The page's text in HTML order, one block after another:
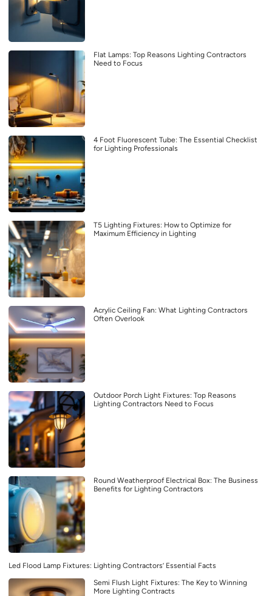
Flat Lamps: Top Reasons Lighting Contractors
Need to Focus
4 Foot Fluorescent Tube: The Essential Checklist
for Lighting Professionals
T5 Lighting Fixtures: How to Optimize for
Maximum Efficiency in Lighting
Acrylic Ceiling Fan: What Lighting Contractors
Often Overlook
Outdoor Porch Light Fixtures: Top Reasons
Lighting Contractors Need to Focus
Round Weatherproof Electrical Box: The Business
Benefits for Lighting Contractors
Led Flood Lamp Fixtures: Lighting Contractors’ Essential Facts
Semi Flush Light Fixtures: The Key to Winning
More Lighting Contracts